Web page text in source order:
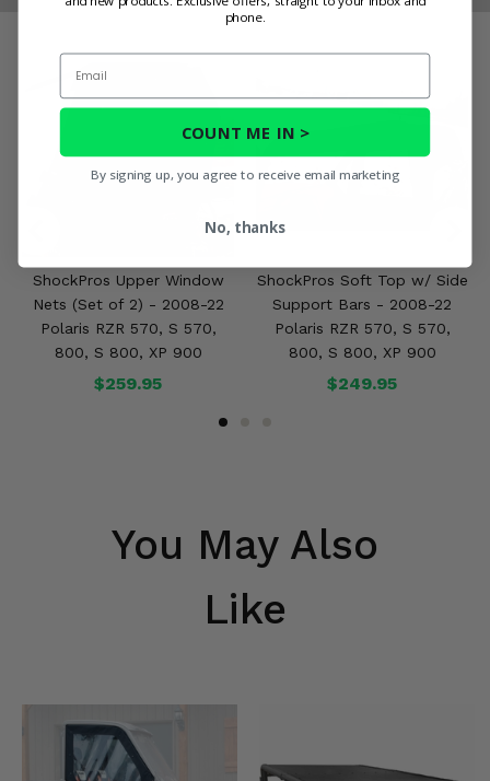
ShockPros Upper Window
Nets (Set of 2) - 2008-22
Polaris RZR 570, S 570,
800, S 800, XP 900
$259.95
ShockPros Soft Top w/ Side
Support Bars - 2008-22
Polaris RZR 570, S 570,
800, S 800, XP 900
$249.95
You May Also
Like
phone.
Email
COUNT ME IN >
By signing up, you agree to receive email marketing
No, thanks